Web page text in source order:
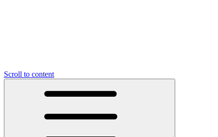
Scroll to content